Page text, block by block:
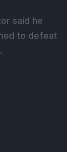
said he
to defeat